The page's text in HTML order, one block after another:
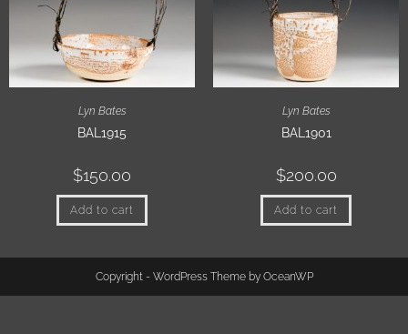
Lyn Bates
BAL1915
$150.00
Add to cart
Lyn Bates
BAL1901
$200.00
Add to cart
Copyright - WordPress Theme by OceanWP